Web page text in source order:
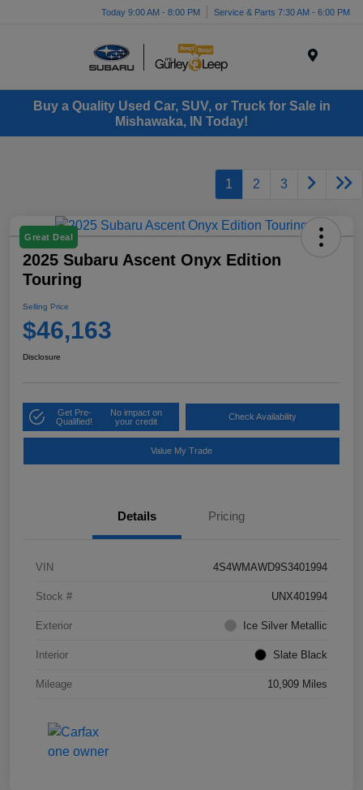
Today 9:00 AM - 8:00 PM Service & Parts 7:30 AM - 6:00 PM
Buy a Quality Used Car, SUV, or Truck for Sale in
Mishawaka, IN Today!
1 2 3
Great Deal
2025 Subaru Ascent Onyx Edition
Touring
Selling Price
$46,163
Disclosure
Get Pre-
Qualified!
No impact on
your credit
Check Availability
Value My Trade
Details Pricing
VIN 4S4WMAWD9S3401994
Stock # UNX401994
Exterior Ice Silver Metallic
Interior Slate Black
Mileage 10,909 Miles